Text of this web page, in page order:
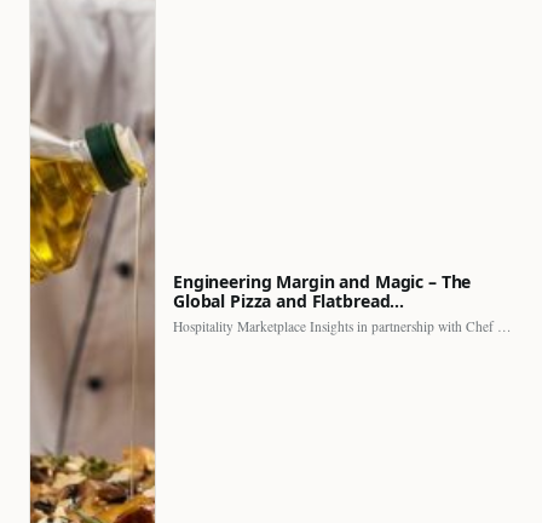
Engineering Margin and Magic – The
Global Pizza and Flatbread…
Hospitality Marketplace Insights in partnership with Chef Professional The…